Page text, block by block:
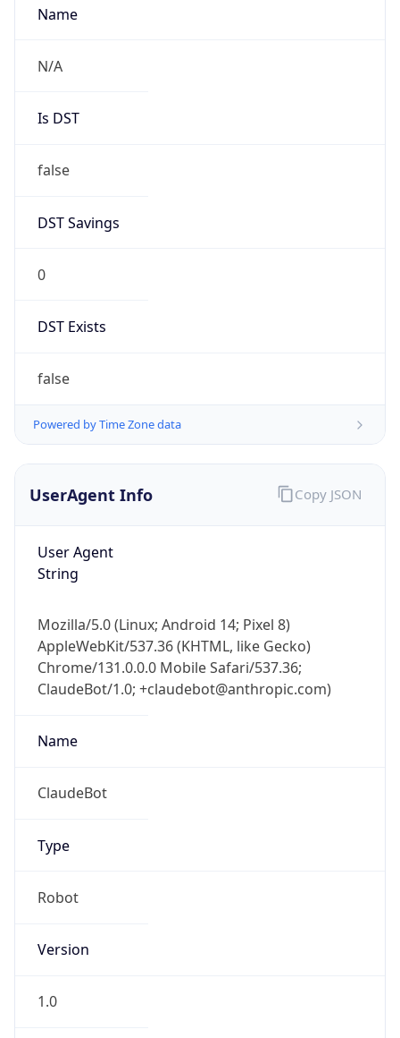
Name
N/A
Is DST
false
DST Savings
0
DST Exists
false
Powered by Time Zone data
UserAgent Info
User Agent
String
Mozilla/5.0 (Linux; Android 14; Pixel 8)
AppleWebKit/537.36 (KHTML, like Gecko)
Chrome/131.0.0.0 Mobile Safari/537.36;
ClaudeBot/1.0; +claudebot@anthropic.com)
Name
ClaudeBot
Type
Robot
Version
1.0
Copy JSON